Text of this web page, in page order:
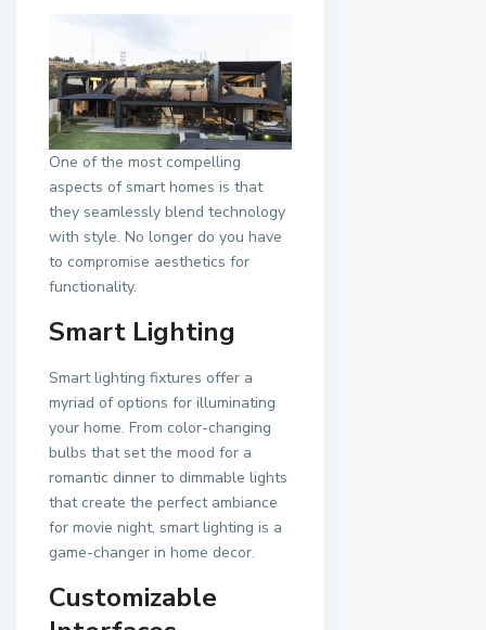
One of the most compelling
aspects of smart homes is that
they seamlessly blend technology
with style. No longer do you have
to compromise aesthetics for
functionality.
Smart Lighting
Smart lighting fixtures offer a
myriad of options for illuminating
your home. From color-changing
bulbs that set the mood for a
romantic dinner to dimmable lights
that create the perfect ambiance
for movie night, smart lighting is a
game-changer in home decor.
Customizable